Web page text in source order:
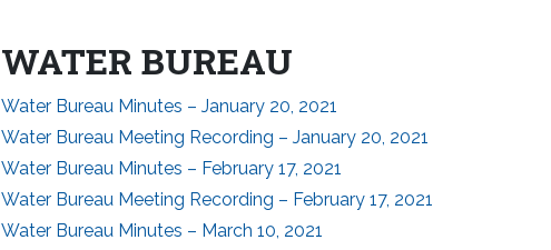
WATER BUREAU
Water Bureau Minutes – January 20, 2021
Water Bureau Meeting Recording – January 20, 2021
Water Bureau Minutes – February 17, 2021
Water Bureau Meeting Recording – February 17, 2021
Water Bureau Minutes – March 10, 2021